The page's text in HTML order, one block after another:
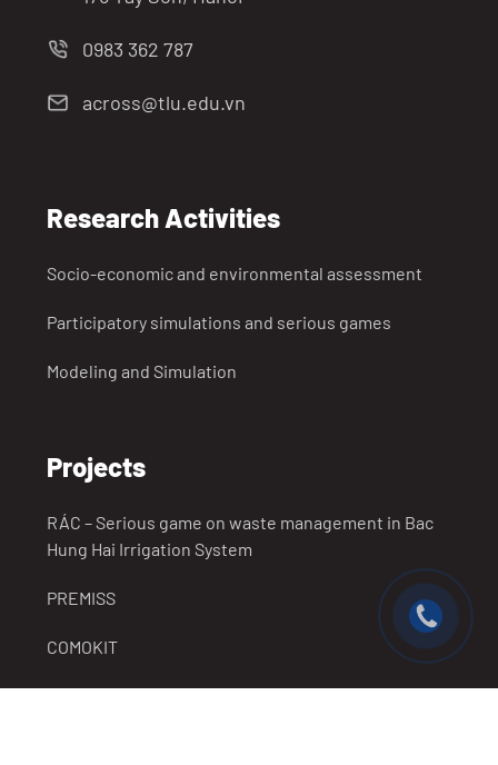
0983 362 787
across@tlu.edu.vn
Research Activities
Socio-economic and environmental assessment
Participatory simulations and serious games
Modeling and Simulation
Projects
RÁC – Serious game on waste management in Bac
Hung Hai Irrigation System
PREMISS
COMOKIT
SUCCESS